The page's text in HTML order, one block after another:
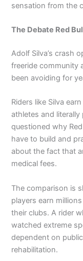
sensation from the
The Debate Red
Adolf Silva’s crash
freeride community
been avoiding for
Riders like Silva
athletes and
questioned why
have to build and
about the fact that
medical fees.
The comparison is
players earn
their clubs. A rider
watched extreme
dependent on
rehabilitation.